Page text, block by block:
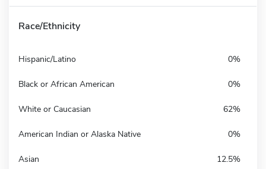
Race/Ethnicity
Hispanic/Latino 0%
Black or African American 0%
White or Caucasian 62%
American Indian or Alaska Native 0%
Asian 12.5%